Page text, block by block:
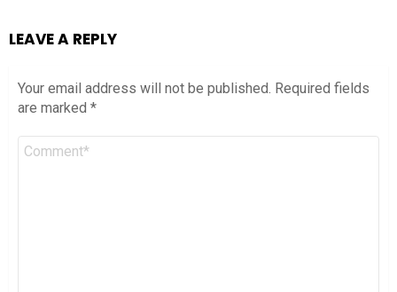
LEAVE A REPLY
Your email address will not be published. Required fields
are marked *
Comment